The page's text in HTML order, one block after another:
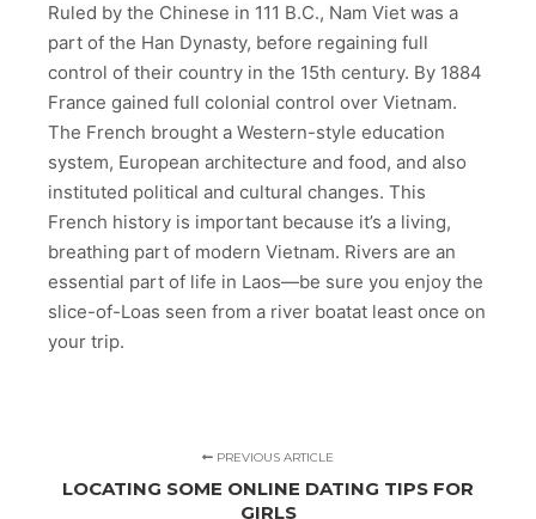
Ruled by the Chinese in 111 B.C., Nam Viet was a
part of the Han Dynasty, before regaining full
control of their country in the 15th century. By 1884
France gained full colonial control over Vietnam.
The French brought a Western-style education
system, European architecture and food, and also
instituted political and cultural changes. This
French history is important because it’s a living,
breathing part of modern Vietnam. Rivers are an
essential part of life in Laos—be sure you enjoy the
slice-of-Loas seen from a river boatat least once on
your trip.
PREVIOUS ARTICLE
LOCATING SOME ONLINE DATING TIPS FOR
GIRLS